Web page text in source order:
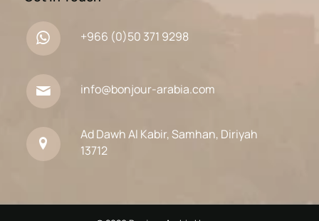
+966 (0)50 371 9298
info@bonjour-arabia.com
Ad Dawh Al Kabir, Samhan, Diriyah
13712